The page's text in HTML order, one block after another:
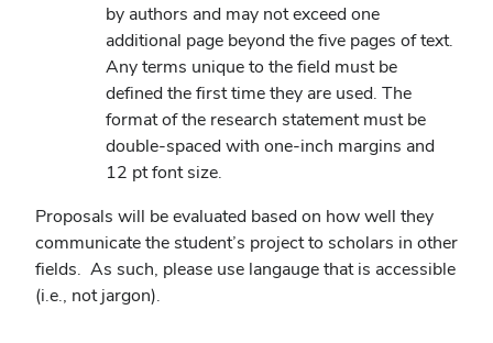
by authors and may not exceed one
additional page beyond the five pages of text.
Any terms unique to the field must be
defined the first time they are used. The
format of the research statement must be
double-spaced with one-inch margins and
12 pt font size.
Proposals will be evaluated based on how well they
communicate the student’s project to scholars in other
fields. As such, please use langauge that is accessible
(i.e., not jargon).